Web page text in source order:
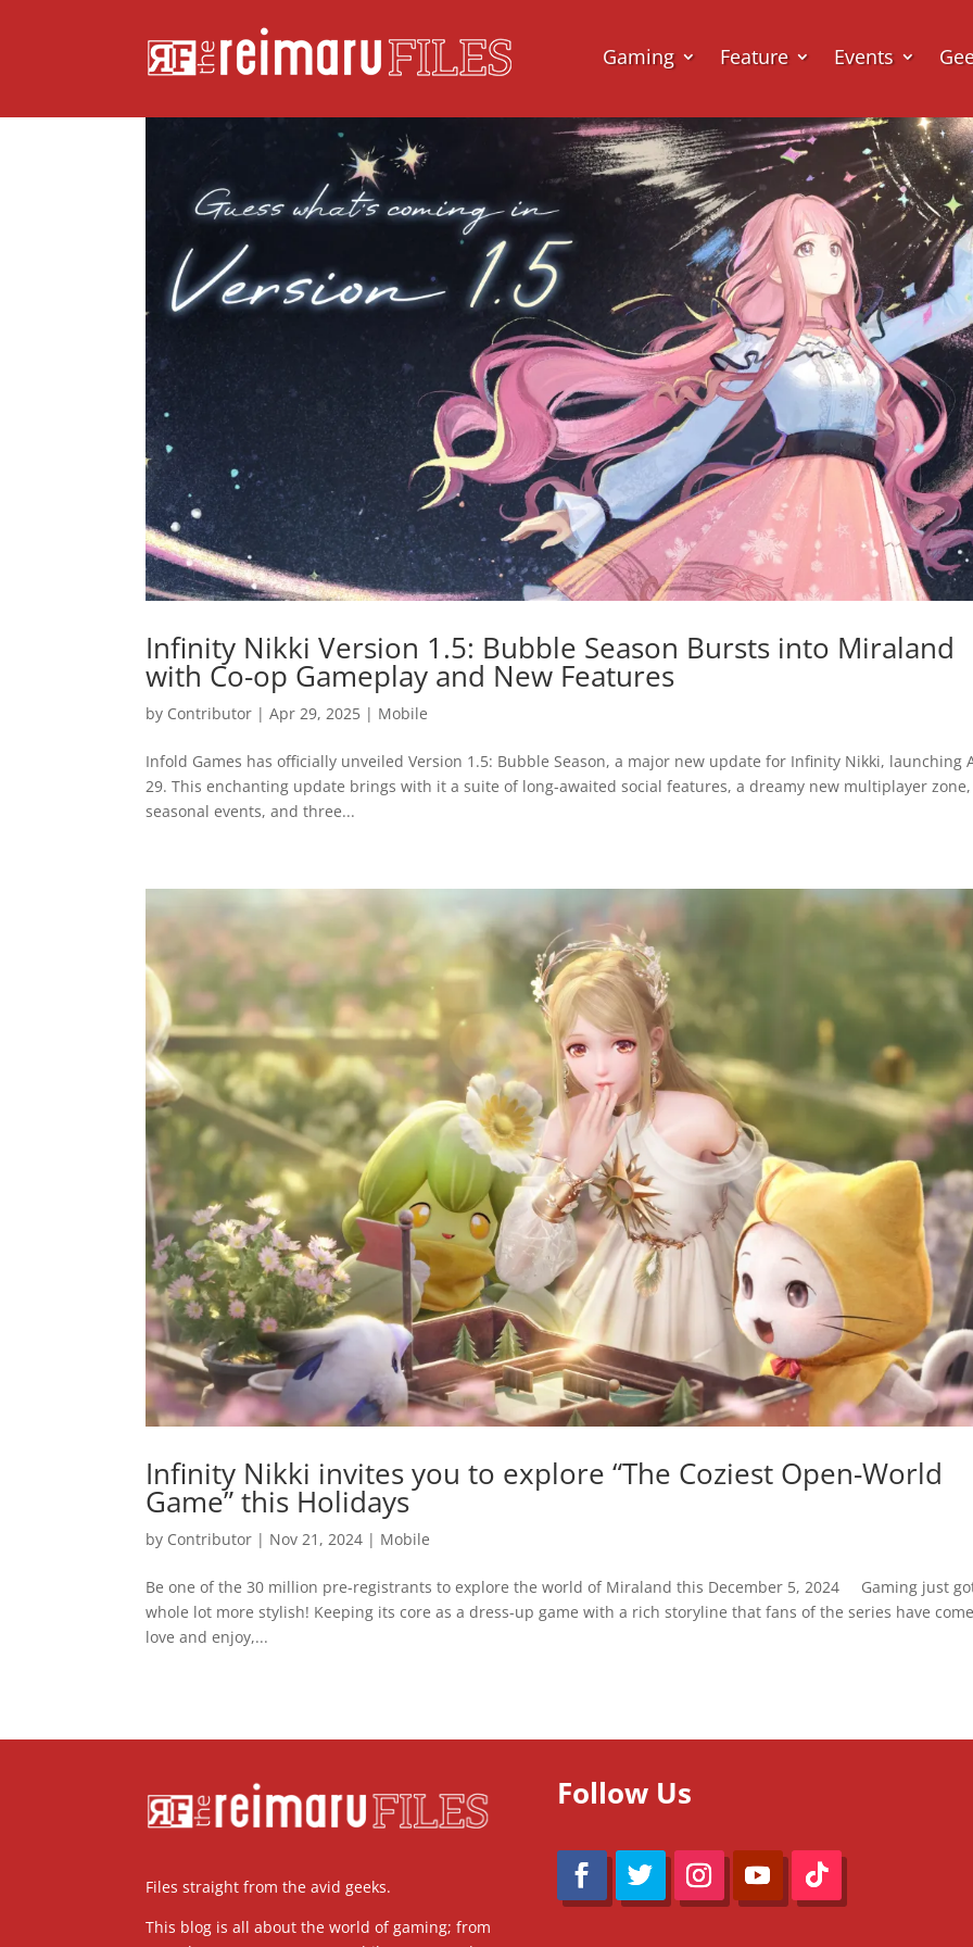
Gaming Feature Events
Infinity Nikki Version 1.5: Bubble Season Bursts into Miraland
with Co-op Gameplay and New Features
by Contributor |Apr 29, 2025 | Mobile
Infold Games has officially unveiled Version 1.5: Bubble Season, a major new update for Infinity Nikki, launching
29. This enchanting update brings with it a suite of long-awaited social features, a dreamy new multiplayer zone,
seasonal events, and three...
Infinity Nikki invites you to explore “The Coziest Open-World
Game” this Holidays
by Contributor | Nov 21, 2024 | Mobile
Be one of the 30 million pre-registrants to explore the world of Miraland this December 5, 2024 Gaming just
whole lot more stylish! Keeping its core as a dress-up game with a rich storyline that fans of the series have
love and enjoy,...
Files straight from the avid geeks.
This blog is all about the world of gaming; from
Follow Us